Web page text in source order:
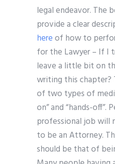
legal endeavor. The
provide a clear
hereof how to
for the Lawyer – If I
leave a little bit on
writing this chapter?
of two types of
on” and “hands-off”.
professional job will
to be an Attorney.
should be that of